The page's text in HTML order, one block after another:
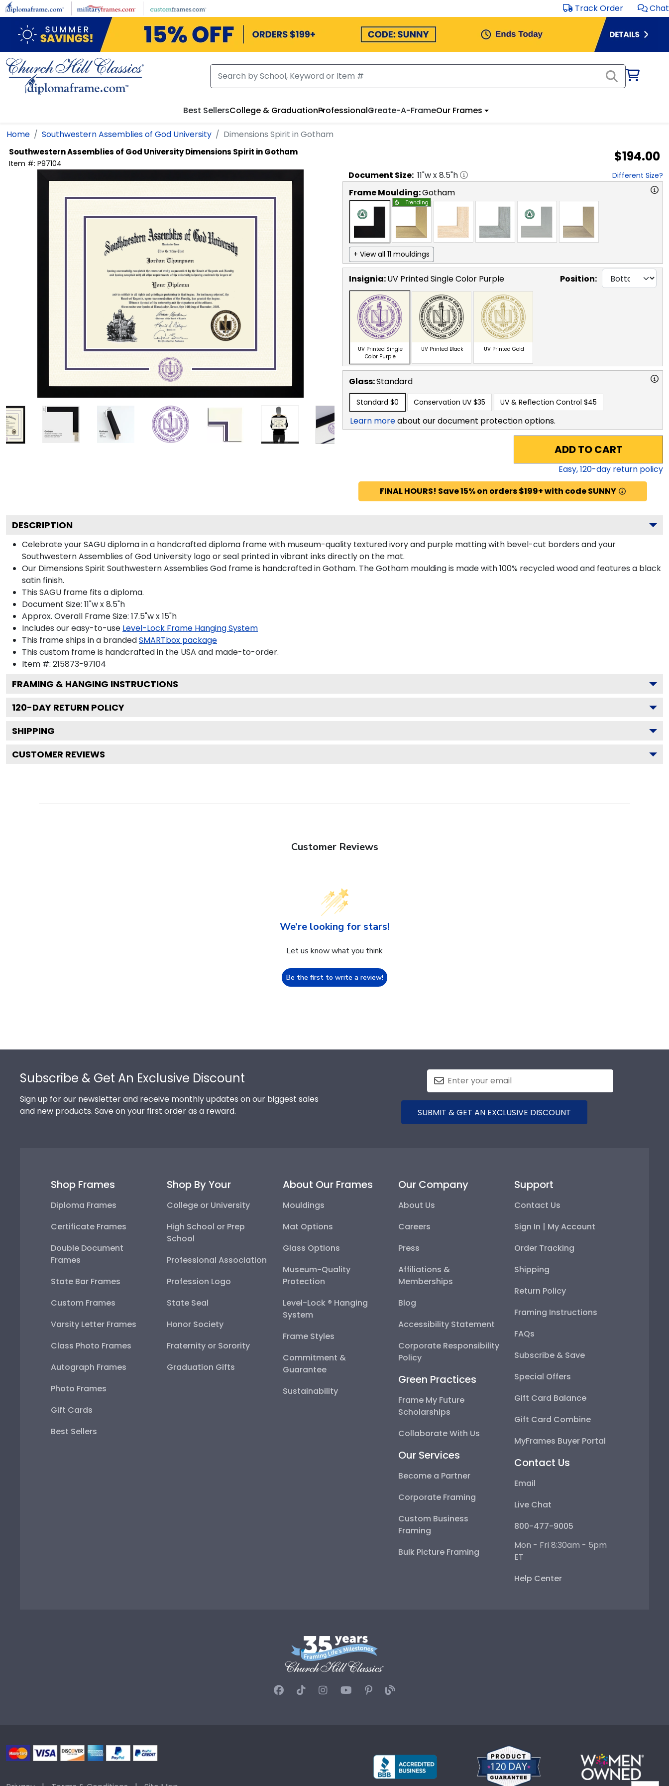
Skip to main content Track Order Chat
Best SellersCollege & GraduationProfessionalCreate-A-FrameOur Frames
Home Southwestern Assemblies of God University Dimensions Spirit in Gotham
Southwestern Assemblies of God UniversityDimensions Spirit in Gotham
Item #: P97104 $194.00
Document Size: 11"w x8.5"h Different Size?
Frame Moulding:Gotham
Trending
+ View all 11 mouldings
Insignia:UV Printed Single Color Purple Position:
UV Printed Single
Color Purple
UV Printed Black UV Printed Gold
Glass:Standard
Standard $0 Conservation UV $35 UV & Reflection Control $45
Learn moreabout our document protection options.
ADD TO CART
Easy,120-day return policy
FINAL HOURS! Save 15% on orders $199+ with code SUNNY
DESCRIPTION
Celebrate your SAGU diploma in a handcrafted diploma frame with museum-quality textured ivory and purple matting with bevel-cut borders and your
Southwestern Assemblies of God University logo or seal printed in vibrant inks directly on the mat.
Our Dimensions Spirit Southwestern Assemblies God frame is handcrafted in Gotham. The Gotham moulding is made with 100% recycled wood and features a black
satin finish.
This SAGU frame fits a diploma.
Document Size: 11"w x 8.5"h
Approx. Overall Frame Size: 17.5"w x 15"h
Includes our easy-to-use Level-Lock Frame Hanging System
This frame ships in a brandedSMARTbox package
This custom frame is handcrafted in the USA and made-to-order.
Item #: 215873-97104
FRAMING & HANGING INSTRUCTIONS
120-DAY RETURN POLICY
SHIPPING
CUSTOMER REVIEWS
Customer Reviews
We’re looking for stars!
Let us know what you think
Be the first to write a review!
Subscribe & Get An Exclusive Discount
Sign up for our newsletter and receive monthly updates on our biggest sales
and new products. Save on your first order as a reward.
SUBMIT & GET AN EXCLUSIVE DISCOUNT
Shop Frames
Diploma Frames
Certificate Frames
Double Document
Frames
State Bar Frames
Custom Frames
Varsity Letter Frames
Class Photo Frames
Autograph Frames
Photo Frames
Gift Cards
Best Sellers
Shop By Your
College or University
High School or Prep
School
Professional Association
Profession Logo
State Seal
Honor Society
Fraternity or Sorority
Graduation Gifts
About Our Frames
Mouldings
Mat Options
Glass Options
Museum-Quality
Protection
Level-Lock ® Hanging
System
Frame Styles
Commitment &
Guarantee
Sustainability
Our Company
About Us
Careers
Press
Affiliations &
Memberships
Blog
Accessibility Statement
Corporate Responsibility
Policy
Green Practices
Frame My Future
Scholarships
Collaborate With Us
Our Services
Become a Partner
Corporate Framing
Custom Business
Framing
Bulk Picture Framing
Support
Contact Us
Sign In | My Account
Order Tracking
Shipping
Return Policy
Framing Instructions
FAQs
Subscribe & Save
Special Offers
Gift Card Balance
Gift Card Combine
MyFrames Buyer Portal
Contact Us
Email
Live Chat
800-477-9005
Mon - Fri 8:30am - 5pm
ET
Help Center